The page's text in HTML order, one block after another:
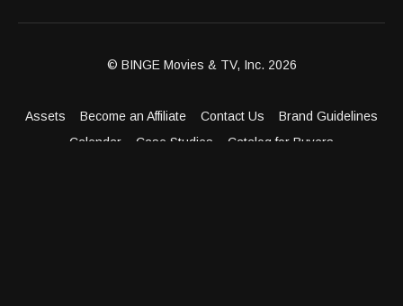
© BINGE Movies & TV, Inc. 2026
Assets Become an Affiliate Contact Us
Brand Guidelines
Calendar
Case Studies
Catalog for Buyers